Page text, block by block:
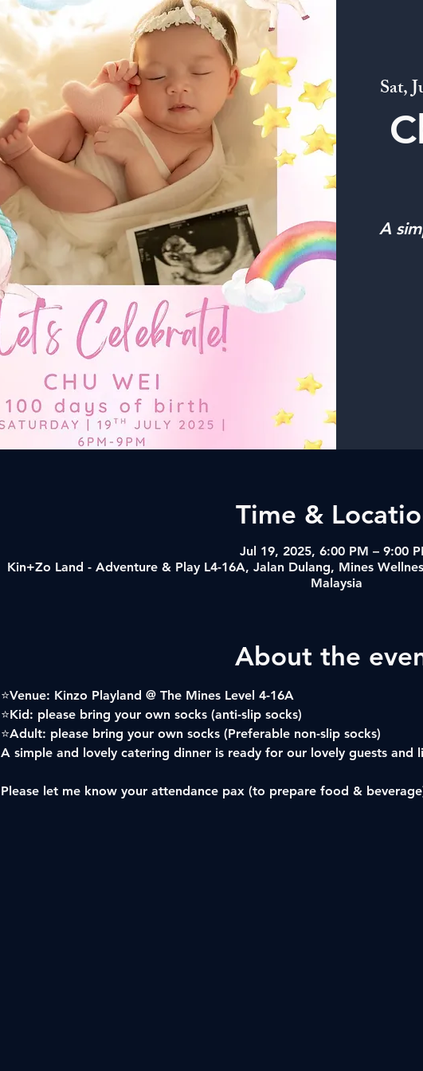
Sat,
A
Time &
Jul 19, 2025, 6:00 PM – 9:00
Kin+Zo Land - Adventure & Play L4-16A, Jalan Dulang, Mines
Malaysia
About the
⭐️Venue: Kinzo Playland @ The Mines Level 4-16A
⭐️Kid: please bring your own socks (anti-slip socks)
⭐️Adult: please bring your own socks (Preferable non-slip socks)
A simple and lovely catering dinner is ready for our lovely guests and
Please let me know your attendance pax (to prepare food &